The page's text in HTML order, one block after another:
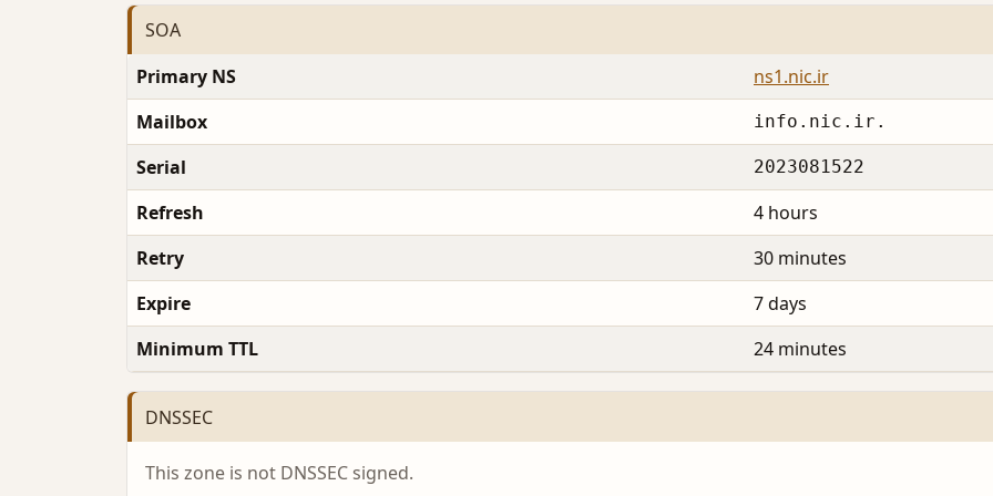
SOA
Primary NS
ns1.nic.ir
Mailbox
info.nic.ir.
Serial 2023081522
Refresh
4 hours
Retry
30 minutes
Expire
7 days
Minimum TTL
24 minutes
DNSSEC
This zone is not DNSSEC signed.